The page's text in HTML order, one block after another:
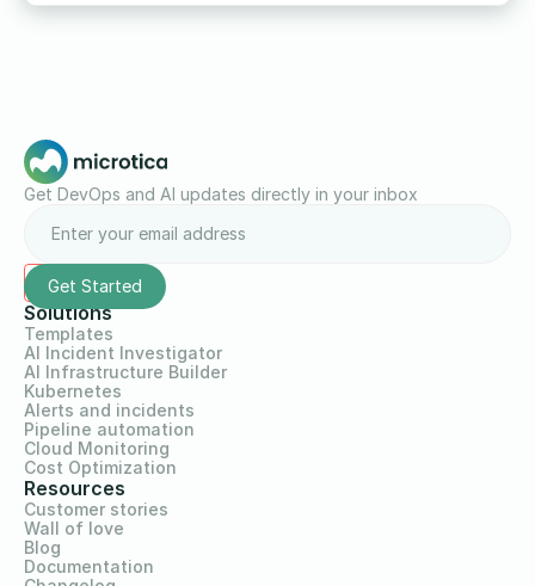
Get DevOps and AI updates directly in your inbox
Solutions
Templates
AI Incident Investigator
AI Infrastructure Builder
Kubernetes
Alerts and incidents
Pipeline automation
Cloud Monitoring
Cost Optimization
Resources
Customer stories
Wall of love
Blog
Documentation